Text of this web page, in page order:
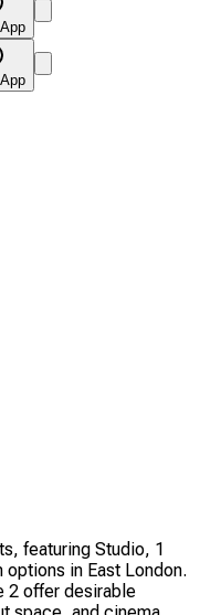
featuring Studio, 1
in East London.
2 offer desirable